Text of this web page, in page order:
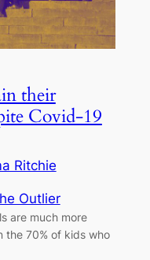
their
Covid-19
Ritchie
Outlier
are much more
the 70% of kids who